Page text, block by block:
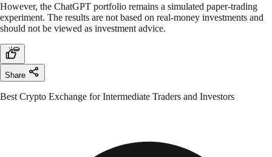
However, the ChatGPT portfolio remains a simulated paper-trading
experiment. The results are not based on real-money investments and
should not be viewed as investment advice.
Share
Best Crypto Exchange for Intermediate Traders and Investors